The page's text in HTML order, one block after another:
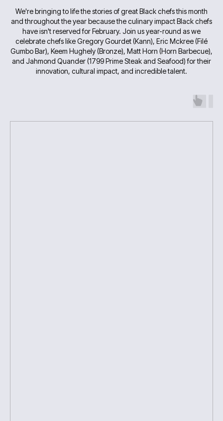
We're bringing to life the stories of great Black chefs this month
and throughout the year because the culinary impact Black chefs
have isn't reserved for February. Join us year-round as we
celebrate chefs like Gregory Gourdet (Kann), Eric Mckree (Filé
Gumbo Bar), Keem Hughely (Bronze), Matt Horn (Horn Barbecue),
and Jahmond Quander (1799 Prime Steak and Seafood) for their
innovation, cultural impact, and incredible talent.